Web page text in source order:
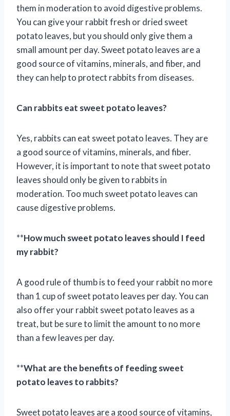
them in moderation to avoid digestive problems.
You can give your rabbit fresh or dried sweet
potato leaves, but you should only give them a
small amount per day. Sweet potato leaves are a
good source of vitamins, minerals, and fiber, and
they can help to protect rabbits from diseases.
Can rabbits eat sweet potato leaves?
Yes, rabbits can eat sweet potato leaves. They are
a good source of vitamins, minerals, and fiber.
However, it is important to note that sweet potato
leaves should only be given to rabbits in
moderation. Too much sweet potato leaves can
cause digestive problems.
**How much sweet potato leaves should I feed
my rabbit?
A good rule of thumb is to feed your rabbit no more
than 1 cup of sweet potato leaves per day. You can
also offer your rabbit sweet potato leaves as a
treat, but be sure to limit the amount to no more
than a few leaves per day.
**What are the benefits of feeding sweet
potato leaves to rabbits?
Sweet potato leaves are a good source of vitamins,